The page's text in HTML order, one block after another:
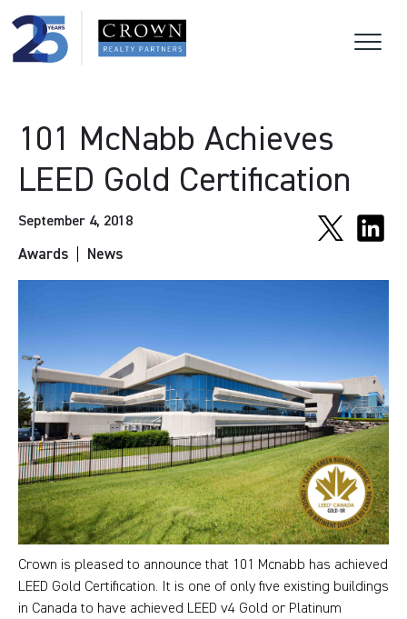
101 McNabb Achieves
LEED Gold Certification
Awards News
September 4, 2018
Crown is pleased to announce that 101 Mcnabb has achieved
LEED Gold Certification. It is one of only five existing buildings
in Canada to have achieved LEED v4 Gold or Platinum